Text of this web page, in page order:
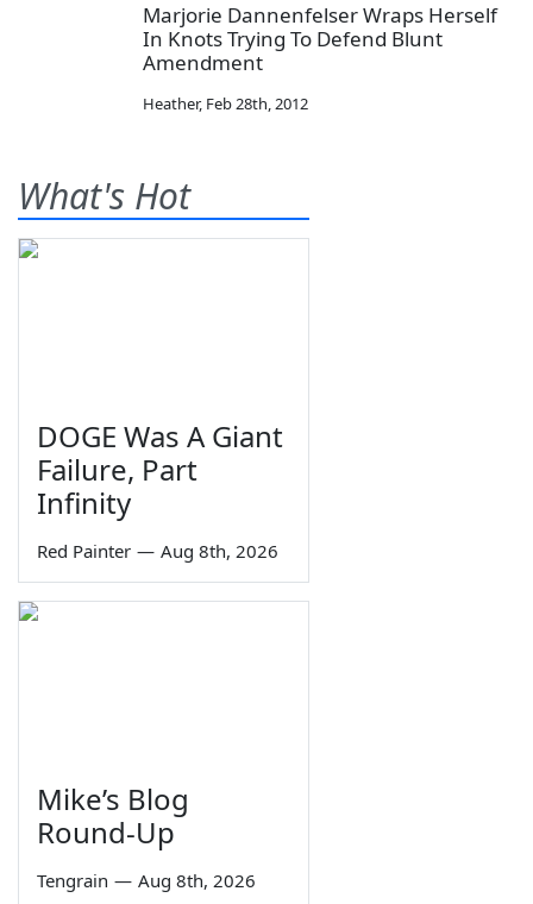
Marjorie Dannenfelser Wraps Herself
In Knots Trying To Defend Blunt
Amendment
Heather, Feb 28th, 2012
What's Hot
DOGE Was A Giant
Failure, Part
Infinity
Red Painter — Aug 8th, 2026
Mike’s Blog
Round-Up
Tengrain — Aug 8th, 2026